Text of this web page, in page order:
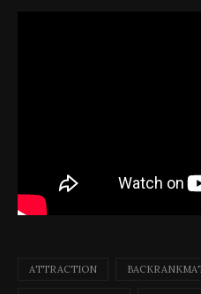
ATTRACTION